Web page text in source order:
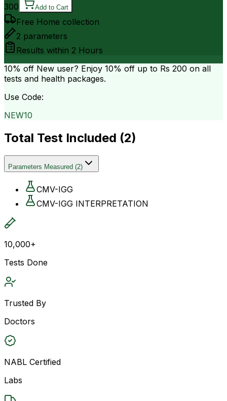
300 Add to Cart
Free Home collection
2 parameters
Results within 2 Hours
10% off New user? Enjoy 10% off up to Rs 200 on all
tests and health packages.
Use Code:
NEW10
Total Test Included (2)
Parameters Measured (2)
CMV-IGG
CMV-IGG INTERPRETATION
10,000+
Tests Done
Trusted By
Doctors
NABL Certified
Labs